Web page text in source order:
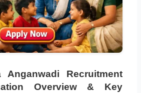
Anganwadi Recruitment
Overview & Key